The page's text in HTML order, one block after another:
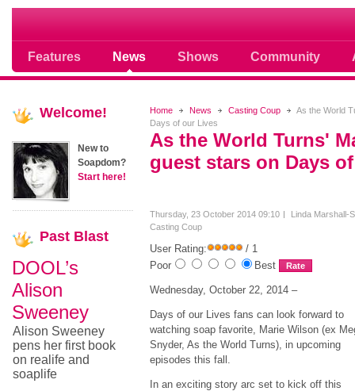
Features News Shows Community
Soap opera community photos
Home News Casting Coup
As the World
Days of our Lives
As the World Turns'
guest stars on Days
Thursday, 23 October 2014 09:10
Linda Marshall-
Casting Coup
User Rating:
/ 1
Poor
Best
Wednesday, October 22, 2014 –
Days of our Lives fans can look forward to
watching soap favorite, Marie Wilson (ex
Snyder, As the World Turns), in upcoming
episodes this fall.
In an exciting story arc set to kick off this
Welcome!
New to
Soapdom?
Start here!
Past Blast
DOOL’s
Alison
Sweeney
Alison Sweeney
pens her first book
on realife and
soaplife